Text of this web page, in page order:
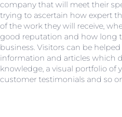
company that will meet their
trying to ascertain how expert
of the work they will receive,
good reputation and how long
business. Visitors can be
information and articles which
knowledge, a visual portfolio of
customer testimonials and so